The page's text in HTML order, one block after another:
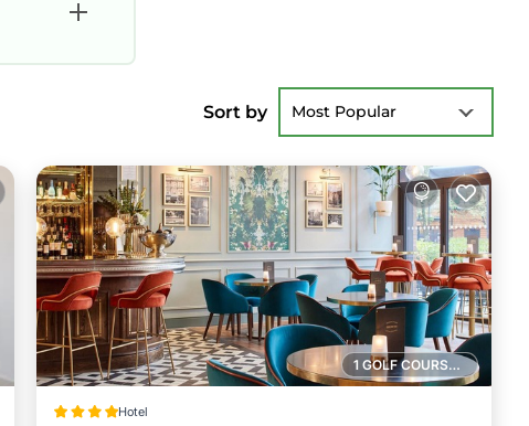
Sort by Most Popular
1 GOLF COURSE NEARBY
Hotel